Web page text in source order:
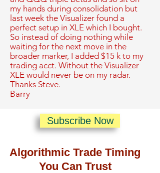
my hands during consolidation but
last week the Visualizer found a
perfect setup in XLE which I bought.
So instead of doing nothing while
waiting for the next move in the
broader marker, I added $15 k to my
trading acct. Without the Visualizer
XLE would never be on my radar.
Thanks Steve.
Barry
Subscribe Now
Algorithmic Trade Timing
You Can Trust